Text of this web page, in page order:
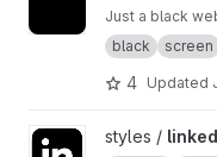
Just a black
black
screen
4 Updated
View linkedin project
styles /